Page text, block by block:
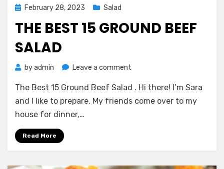
PostedFebruary 28, 2023 Salad
THE BEST 15 GROUND BEEF
SALAD
byadmin Leave a comment
Best
15
The Best 15 Ground Beef Salad . Hi there! I’m Sara
and I like to prepare. My friends come over to my
house for dinner,…
Read More